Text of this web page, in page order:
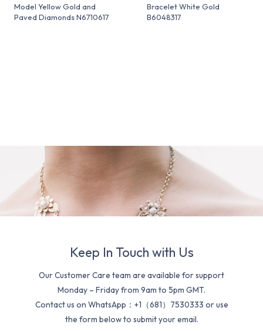
Model Yellow Gold and
Paved Diamonds N6710617
Bracelet White Gold
B6048317
Keep In Touch with Us
Our Customer Care team are available for support
Monday – Friday from 9am to 5pm GMT.
Contact us on WhatsApp：+1（681）7530333 or use
the form below to submit your email.